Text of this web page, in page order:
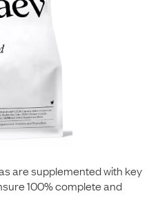
are supplemented with key
100% complete and